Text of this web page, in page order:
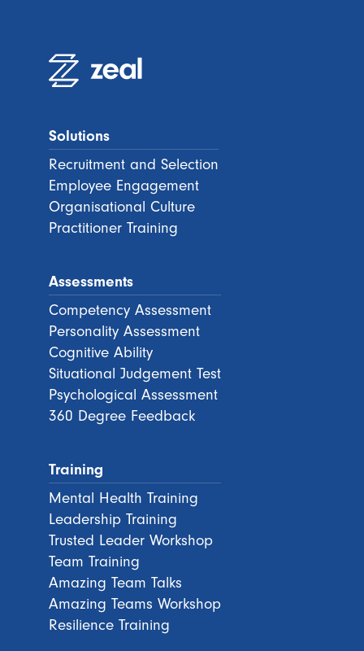
Solutions
Recruitment and Selection
Employee Engagement
Organisational Culture
Practitioner Training
Assessments
Competency Assessment
Personality Assessment
Cognitive Ability
Situational Judgement Test
Psychological Assessment
360 Degree Feedback
Training
Mental Health Training
Leadership Training
Trusted Leader Workshop
Team Training
Amazing Team Talks
Amazing Teams Workshop
Resilience Training